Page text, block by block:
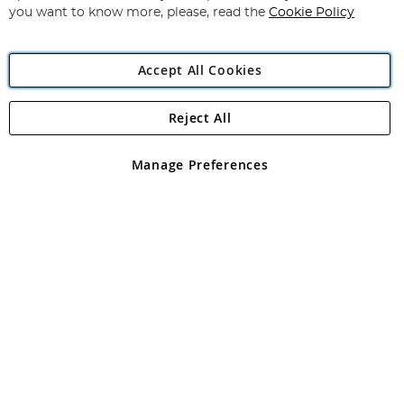
Angling Direct Plc
Angling Direct plc, 2D Wendover Road, Rackheath Industrial
registered in England and Wales No 05151321. VAT No GB 152140945
you want to know more, please, read the Cookie Policy
Accept All Cookies
Manage Preferences
Reject All